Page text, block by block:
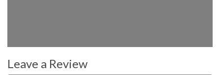
Leave a Review